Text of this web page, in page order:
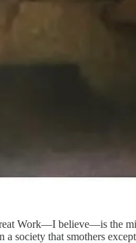
Work—I believe—is the
a society that smothers